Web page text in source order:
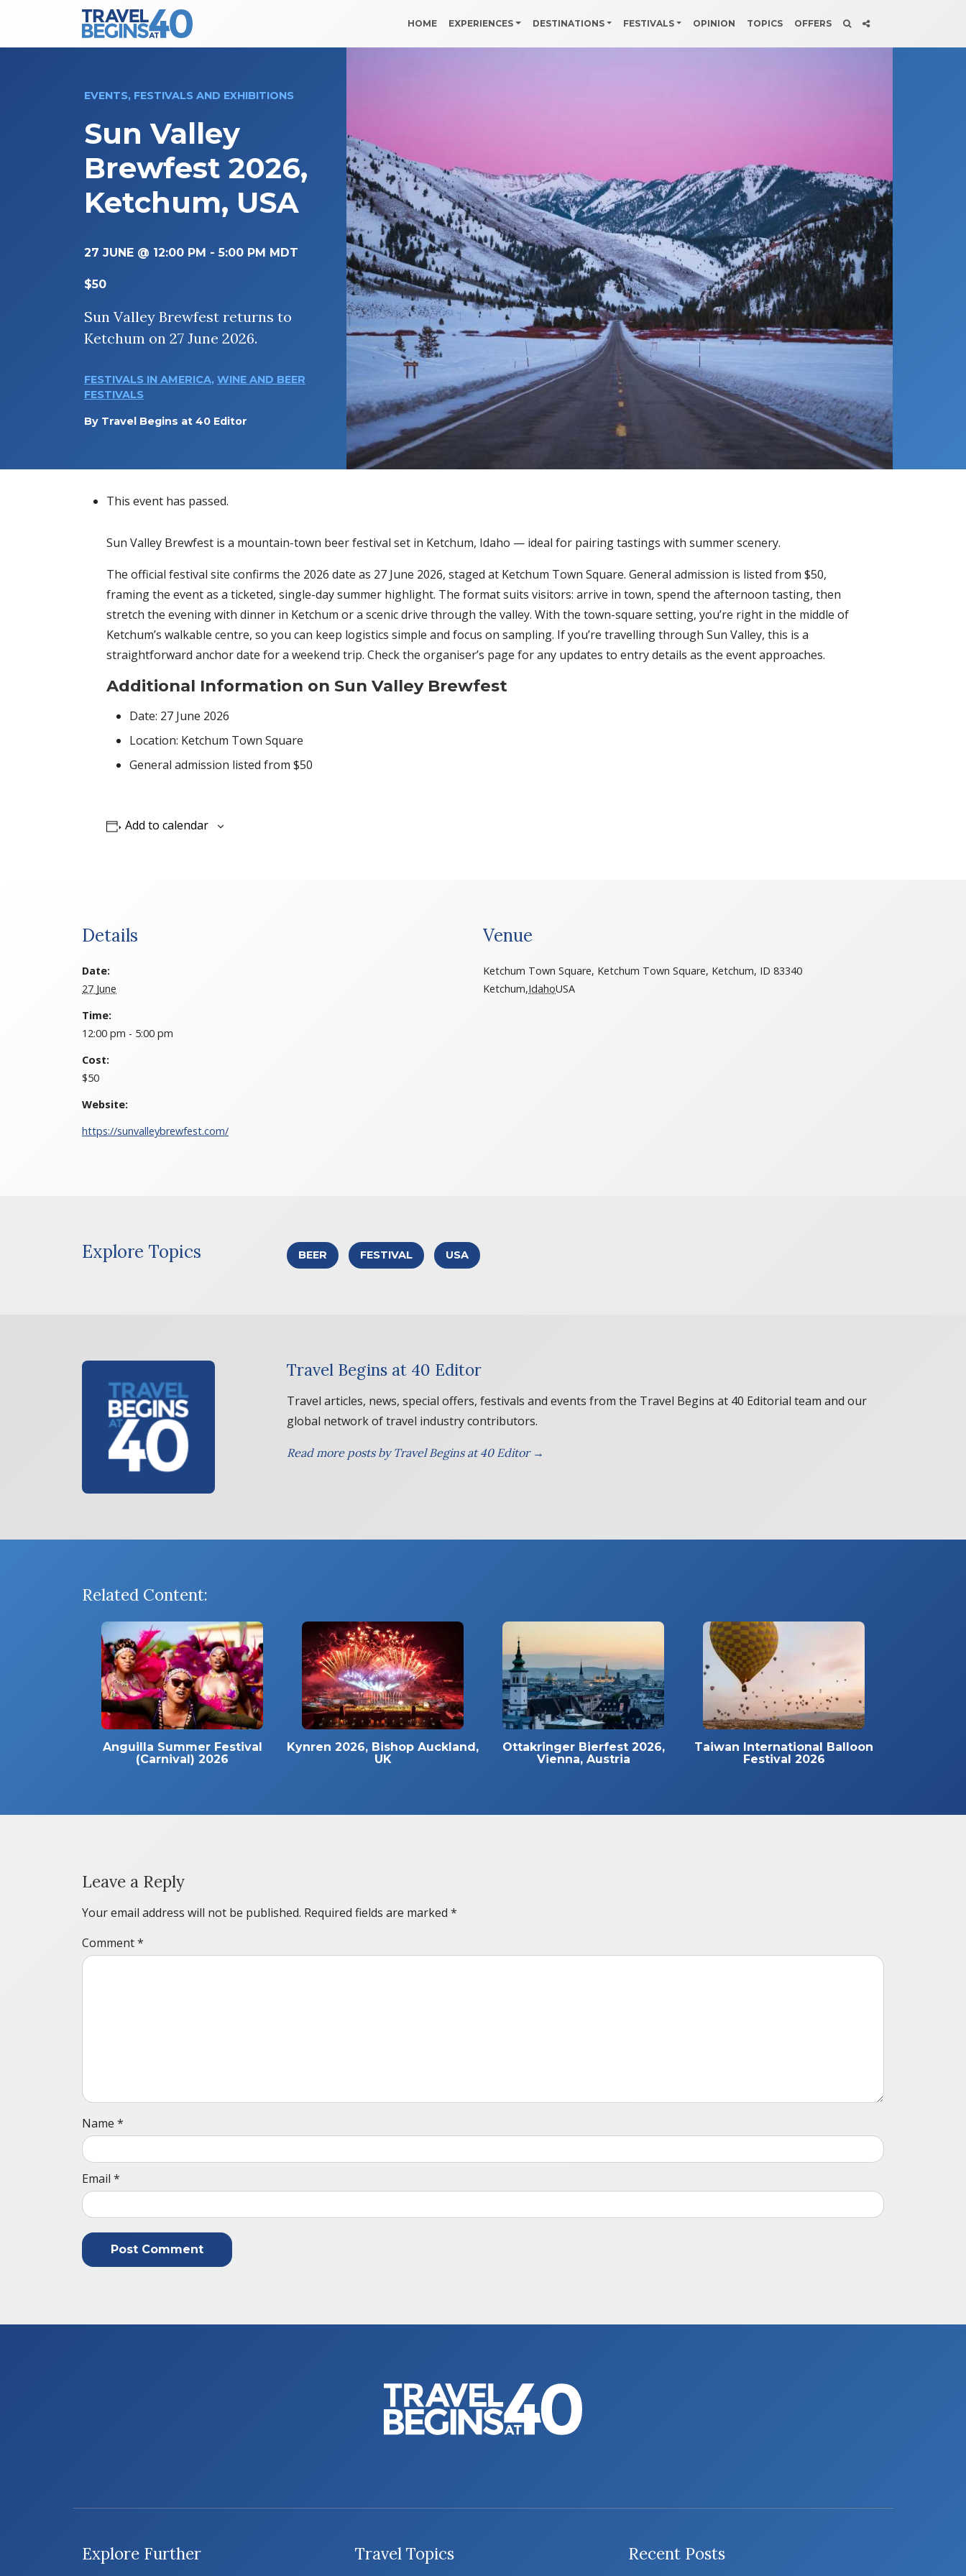
Main Navigation HOME EXPERIENCES DESTINATIONS FESTIVALS OPINION TOPICS OFFERS
EVENTS, FESTIVALS AND EXHIBITIONS
Sun Valley
Brewfest 2026,
Ketchum, USA
27 JUNE @ 12:00 PM -5:00 PM MDT
$50
Sun Valley Brewfest returns to
Ketchum on 27 June 2026.
FESTIVALS IN AMERICA, WINE AND BEER
FESTIVALS
By Travel Begins at 40 Editor
This event has passed.
Sun Valley Brewfest is a mountain-town beer festival set in Ketchum, Idaho — ideal for pairing tastings with summer scenery.
The official festival site confirms the 2026 date as 27 June 2026, staged at Ketchum Town Square. General admission is listed from $50,
framing the event as a ticketed, single-day summer highlight. The format suits visitors: arrive in town, spend the afternoon tasting, then
stretch the evening with dinner in Ketchum or a scenic drive through the valley. With the town-square setting, you’re right in the middle of
Ketchum’s walkable centre, so you can keep logistics simple and focus on sampling. If you’re travelling through Sun Valley, this is a
straightforward anchor date for a weekend trip. Check the organiser’s page for any updates to entry details as the event approaches.
Additional Information on Sun Valley Brewfest
Date: 27 June 2026
Location: Ketchum Town Square
General admission listed from $50
Add to calendar
Details
Date:
27 June
Time:
12:00 pm - 5:00 pm
Cost:
$50
Website:
https://sunvalleybrewfest.com/
Venue
Ketchum Town Square, Ketchum Town Square, Ketchum, ID 83340
Ketchum,IdahoUSA
Explore Topics BEER FESTIVAL USA
Travel Begins at 40 Editor
Travel articles, news, special offers, festivals and events from the Travel Begins at 40 Editorial team and our
global network of travel industry contributors.
Read more posts by Travel Begins at 40 Editor →
Related Content:
Anguilla Summer Festival
(Carnival) 2026
Kynren 2026, Bishop Auckland,
UK
Ottakringer Bierfest 2026,
Vienna, Austria
Taiwan International Balloon
Festival 2026
Leave a Reply
Your email address will not be published. Required fields are marked *
Comment*
Name *
Email *
Explore Further Travel Topics Recent Posts